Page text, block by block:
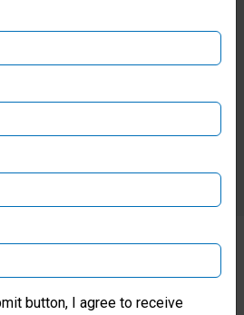
make donations through these
Purse Canada
Purse Germany
Australia & New Zealand
button, I agree to receive